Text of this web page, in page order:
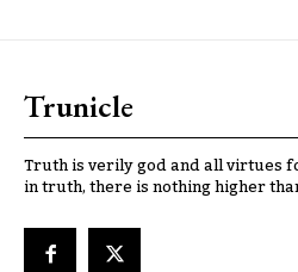
Trunicle
Truth is verily god and all virtues
in truth, there is nothing higher